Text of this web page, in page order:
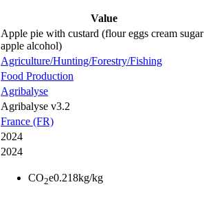
Value
Apple pie with custard (flour eggs cream sugar
apple alcohol)
Agriculture/Hunting/Forestry/Fishing
Food Production
Agribalyse
Agribalyse v3.2
France (FR)
2024
2024
CO2e0.218kg/kg